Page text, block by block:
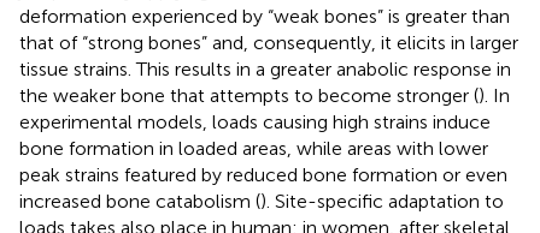
deformation experienced by “weak bones” is greater than
that of “strong bones” and, consequently, it elicits in larger
tissue strains. This results in a greater anabolic response in
the weaker bone that attempts to become stronger (). In
experimental models, loads causing high strains induce
bone formation in loaded areas, while areas with lower
peak strains featured by reduced bone formation or even
increased bone catabolism (). Site-specific adaptation to
loads takes also place in human: in women, after skeletal